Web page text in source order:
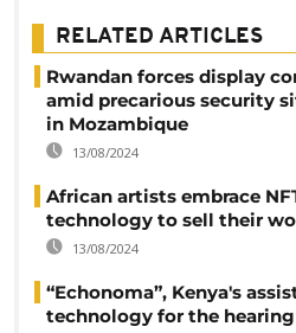
RELATED ARTICLES
Rwandan forces display
amid precarious security
in Mozambique
13/08/2024
African artists embrace
technology to sell their
13/08/2024
“Echonoma”, Kenya's
technology for the